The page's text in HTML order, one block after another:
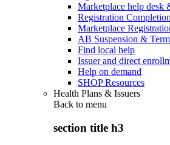
Marketplace help desk
Registration
Marketplace
AB Suspension &
Find local help
Issuer and direct
Help on demand
SHOP Resources
Health Plans & Issuers
Back to menu
section title h3